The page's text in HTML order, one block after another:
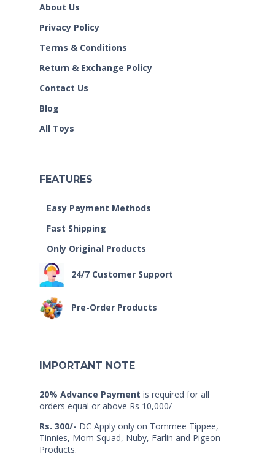
About Us
Privacy Policy
Terms & Conditions
Return & Exchange Policy
Contact Us
Blog
All Toys
FEATURES
Easy Payment Methods
Fast Shipping
Only Original Products
24/7 Customer Support
Pre-Order Products
IMPORTANT NOTE
20% Advance Payment is required for all
orders equal or above Rs 10,000/-
Rs. 300/- DC Apply only on Tommee Tippee,
Tinnies, Mom Squad, Nuby, Farlin and Pigeon
Products.